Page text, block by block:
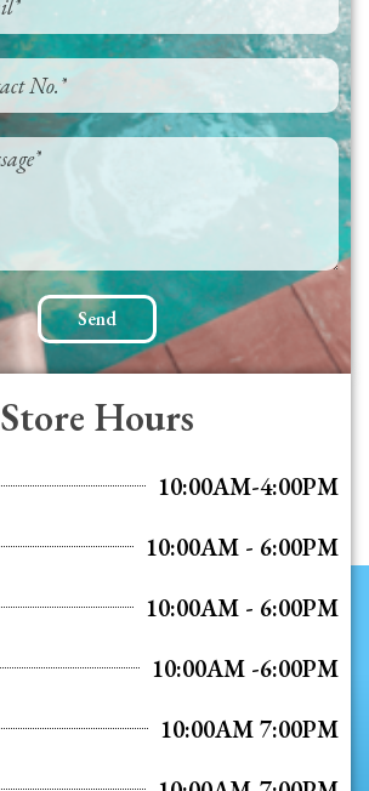
Send
Store Hours
10:00AM-4:00PM
10:00AM - 6:00PM
10:00AM - 6:00PM
10:00AM -6:00PM
10:00AM 7:00PM